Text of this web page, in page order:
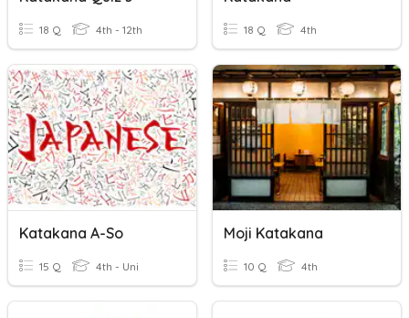
18 Q 4th - 12th 18 Q 4th
Katakana A-So
15 Q 4th - Uni
Moji Katakana
10 Q 4th